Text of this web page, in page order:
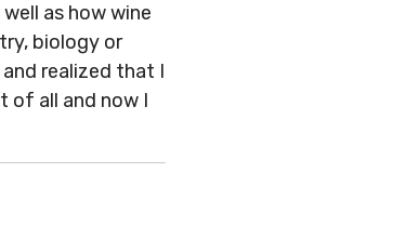
as how wine
biology or
realized that I
of all and now I